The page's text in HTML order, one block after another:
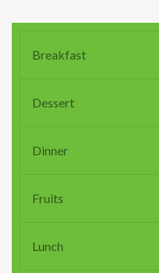
Breakfast
Dessert
Dinner
Fruits
Lunch